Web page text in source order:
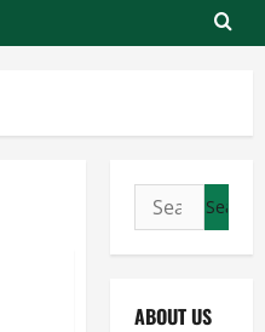
Search
for:
ABOUT US